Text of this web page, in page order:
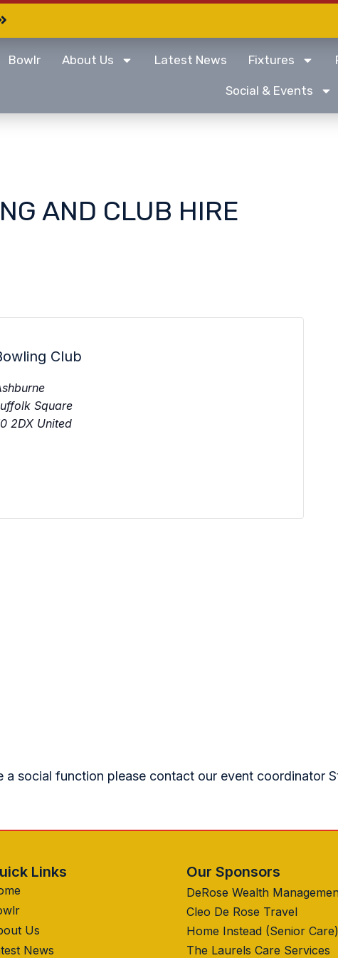
Bowlr About Us Latest News Fixtures
Social & Events
AND CLUB HIRE
Club
Square
2DX United
a social function please contact our event coordinator
Links
Us
News
Our Sponsors
DeRose Wealth
Cleo De Rose Travel
Home Instead (Senior Care)
The Laurels Care Services